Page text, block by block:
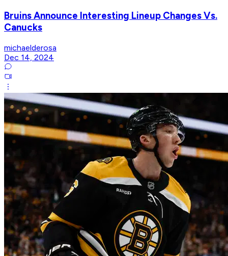
Bruins Announce Interesting Lineup Changes Vs.
Canucks
michaelderosa
Dec 14, 2024